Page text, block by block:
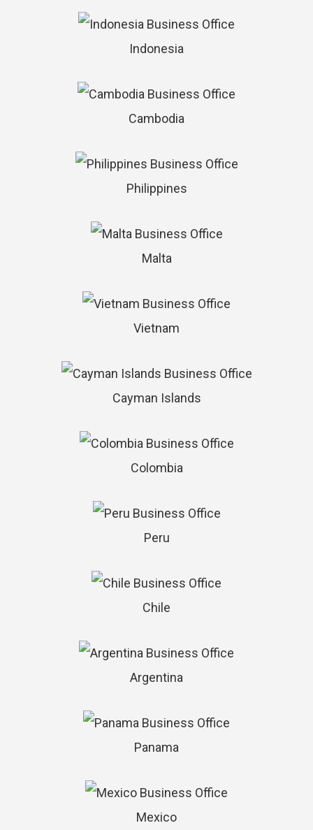
Indonesia
Cambodia
Philippines
Malta
Vietnam
Cayman Islands
Colombia
Peru
Chile
Argentina
Panama
Mexico